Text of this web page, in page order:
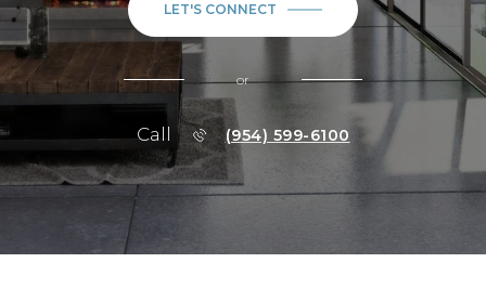
LET'S CONNECT
or
Call (954) 599-6100